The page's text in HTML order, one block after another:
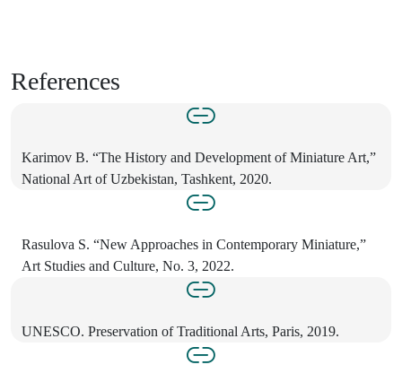
References
Karimov B. “The History and Development of Miniature Art,”
National Art of Uzbekistan, Tashkent, 2020.
Rasulova S. “New Approaches in Contemporary Miniature,”
Art Studies and Culture, No. 3, 2022.
UNESCO. Preservation of Traditional Arts, Paris, 2019.